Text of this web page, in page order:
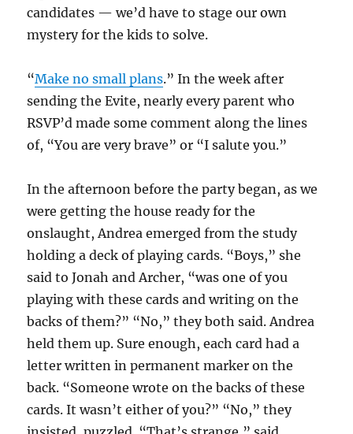
candidates — we’d have to stage our own
mystery for the kids to solve.
“Make no small plans.” In the week after
sending the Evite, nearly every parent who
RSVP’d made some comment along the lines
of, “You are very brave” or “I salute you.”
In the afternoon before the party began, as we
were getting the house ready for the
onslaught, Andrea emerged from the study
holding a deck of playing cards. “Boys,” she
said to Jonah and Archer, “was one of you
playing with these cards and writing on the
backs of them?” “No,” they both said. Andrea
held them up. Sure enough, each card had a
letter written in permanent marker on the
back. “Someone wrote on the backs of these
cards. It wasn’t either of you?” “No,” they